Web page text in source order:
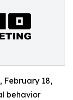
February 18,
behavior